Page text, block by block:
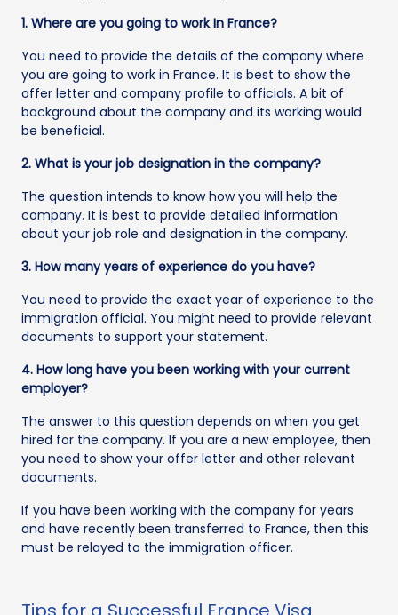
1. Where are you going to work In France?
You need to provide the details of the company where
you are going to work in France. It is best to show the
offer letter and company profile to officials. A bit of
background about the company and its working would
be beneficial.
2. What is your job designation in the company?
The question intends to know how you will help the
company. It is best to provide detailed information
about your job role and designation in the company.
3. How many years of experience do you have?
You need to provide the exact year of experience to the
immigration official. You might need to provide relevant
documents to support your statement.
4. How long have you been working with your current
employer?
The answer to this question depends on when you get
hired for the company. If you are a new employee, then
you need to show your offer letter and other relevant
documents.
If you have been working with the company for years
and have recently been transferred to France, then this
must be relayed to the immigration officer.